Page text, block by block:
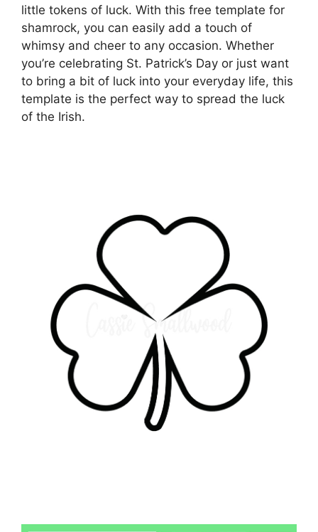
little tokens of luck. With this free template for
shamrock, you can easily add a touch of
whimsy and cheer to any occasion. Whether
you’re celebrating St. Patrick’s Day or just want
to bring a bit of luck into your everyday life, this
template is the perfect way to spread the luck
of the Irish.